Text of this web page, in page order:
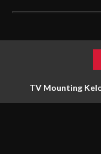
TV Mounting